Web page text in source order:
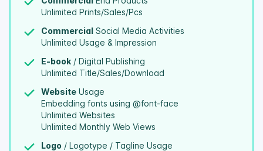
Unlimited Prints/Sales/Pcs
Commercial Social Media Activities
Unlimited Usage & Impression
E-book / Digital Publishing
Unlimited Title/Sales/Download
Website Usage
Embedding fonts using @font-face
Unlimited Websites
Unlimited Monthly Web Views
Logo / Logotype / Tagline Usage